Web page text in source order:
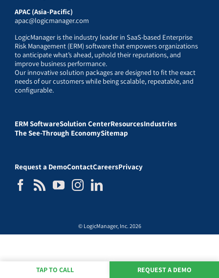
APAC (Asia-Pacific)
apac@logicmanager.com
LogicManager is the industry leader in SaaS-based Enterprise
Risk Management (ERM) software that empowers organizations
to anticipate what’s ahead, uphold their reputations, and
improve business performance.
Our innovative solution packages are designed to fit the exact
needs of our customers while being scalable, repeatable, and
configurable.
ERM SoftwareSolution CenterResourcesIndustries
The See-Through EconomySitemap
Request a DemoContactCareersPrivacy
© LogicManager, Inc. 2026
TAP TO CALL REQUEST A DEMO